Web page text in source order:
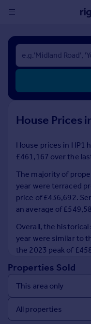
Sign
in
Buy
New homes for sale
Investors
Rent
Property to rent
Student property to
House
Prices
Sold house prices
Property valuation
Mortgages
Get started
Get a Mortgage in
House Prices
House prices in HP1
£461,167 over the
The majority of
year were terraced
price of £436,692.
an average of
Overall, the historical
year were similar to
the 2023 peak of
Properties Sold